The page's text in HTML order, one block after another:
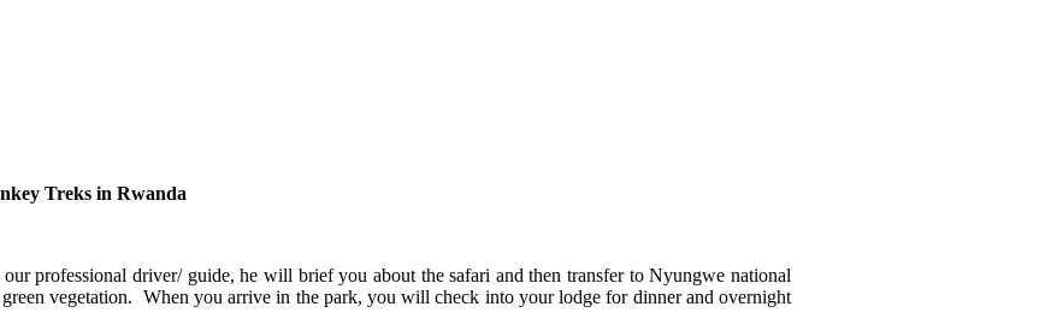
Treks in Rwanda
professional driver/ guide, he will brief you about the safari and then transfer to Nyungwe national
vegetation. When you arrive in the park, you will check into your lodge for dinner and overnight